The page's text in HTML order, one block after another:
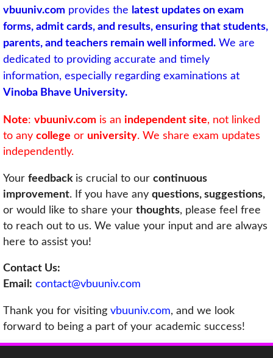
vbuuniv.com provides the latest updates on exam
forms, admit cards, and results, ensuring that students,
parents, and teachers remain well informed. We are
dedicated to providing accurate and timely
information, especially regarding examinations at
Vinoba Bhave University.
Note: vbuuniv.com is an independent site, not linked
to any college or university. We share exam updates
independently.
Your feedback is crucial to our continuous
improvement. If you have any questions, suggestions,
or would like to share your thoughts, please feel free
to reach out to us. We value your input and are always
here to assist you!
Contact Us:
Email: contact@vbuuniv.com
Thank you for visiting vbuuniv.com, and we look
forward to being a part of your academic success!